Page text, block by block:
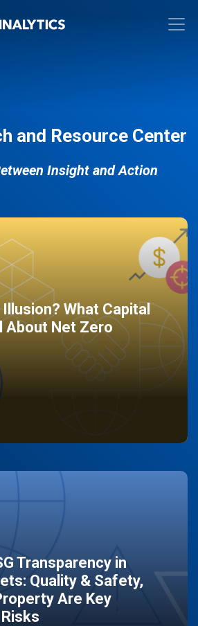
and Resource Center
Insight and Action
What Capital
About Net Zero
Transparency in
Quality & Safety,
Are Key